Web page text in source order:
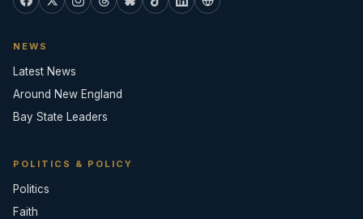
NEWS
Latest News
Around New England
Bay State Leaders
POLITICS & POLICY
Politics
Faith